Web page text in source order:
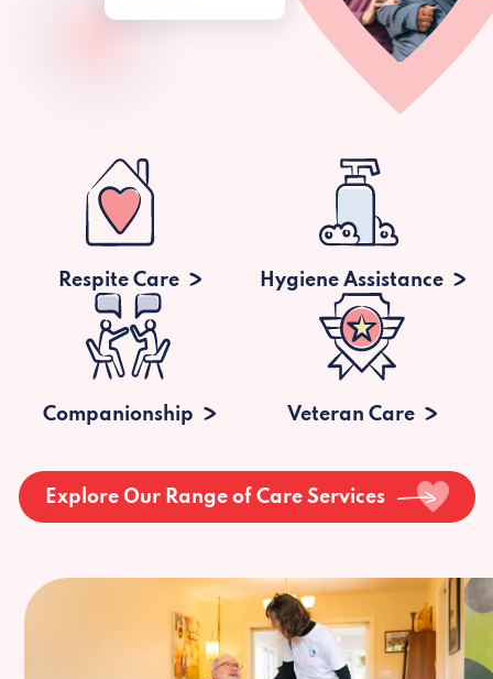
Respite Care Hygiene Assistance
Companionship Veteran Care
Explore Our Range of Care Services